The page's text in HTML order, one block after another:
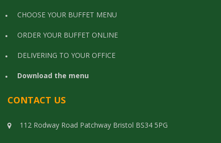
CHOOSE YOUR BUFFET MENU
ORDER YOUR BUFFET ONLINE
DELIVERING TO YOUR OFFICE
Download the menu
CONTACT US
112 Rodway Road Patchway Bristol BS34 5PG